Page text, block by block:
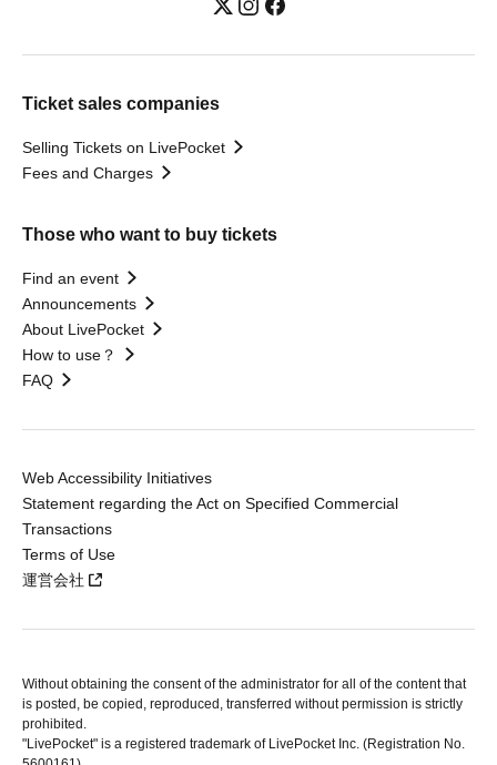
Ticket sales companies
Selling Tickets on LivePocket
Fees and Charges
Those who want to buy tickets
Find an event
Announcements
About LivePocket
How to use？
FAQ
Web Accessibility Initiatives
Statement regarding the Act on Specified Commercial
Transactions
Terms of Use
運営会社
Without obtaining the consent of the administrator for all of the content that
is posted, be copied, reproduced, transferred without permission is strictly
prohibited.
"LivePocket" is a registered trademark of LivePocket Inc. (Registration No.